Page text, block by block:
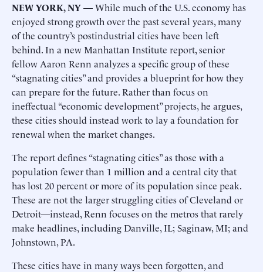
NEW YORK, NY— While much of the U.S. economy has
enjoyed strong growth over the past several years, many
of the country’s postindustrial cities have been left
behind. In a new Manhattan Institute report, senior
fellow Aaron Renn analyzes a specific group of these
“stagnating cities” and provides a blueprint for how they
can prepare for the future. Rather than focus on
ineffectual “economic development” projects, he argues,
these cities should instead work to lay a foundation for
renewal when the market changes.
The report defines “stagnating cities” as those with a
population fewer than 1 million and a central city that
has lost 20 percent or more of its population since peak.
These are not the larger struggling cities of Cleveland or
Detroit—instead, Renn focuses on the metros that rarely
make headlines, including Danville, IL; Saginaw, MI; and
Johnstown, PA.
These cities have in many ways been forgotten, and